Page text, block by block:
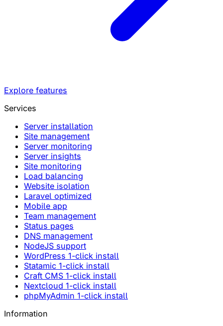
Explore features
Services
Server installation
Site management
Server monitoring
Server insights
Site monitoring
Load balancing
Website isolation
Laravel optimized
Mobile app
Team management
Status pages
DNS management
NodeJS support
WordPress 1-click install
Statamic 1-click install
Craft CMS 1-click install
Nextcloud 1-click install
phpMyAdmin 1-click install
Information